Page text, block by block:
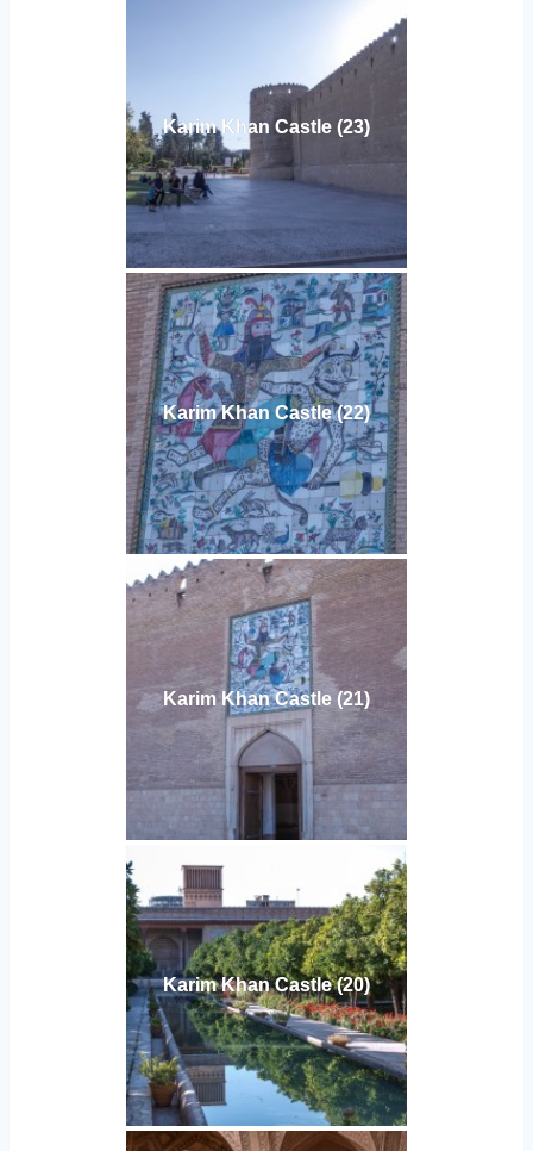
Karim Khan Castle (23)
Karim Khan Castle (22)
Karim Khan Castle (21)
Karim Khan Castle (20)